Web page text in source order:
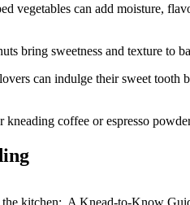
vegetables can add moisture,
bring sweetness and texture to
can indulge their sweet tooth
kneading coffee or espresso